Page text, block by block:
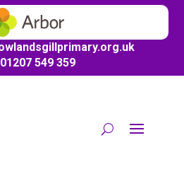
549 359